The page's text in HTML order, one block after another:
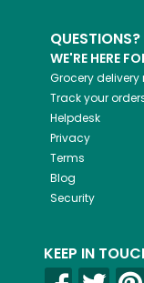
QUESTIONS?
WE'RE HERE
Grocery
Track your
Helpdesk
Privacy
Terms
Blog
Security
KEEP IN